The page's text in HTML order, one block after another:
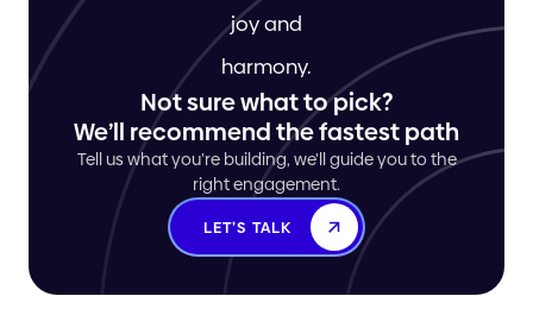
Not sure what to pick?
We’ll recommend the fastest path
Tell us what you’re building, we’ll guide you to the
right engagement.
LET’S TALK